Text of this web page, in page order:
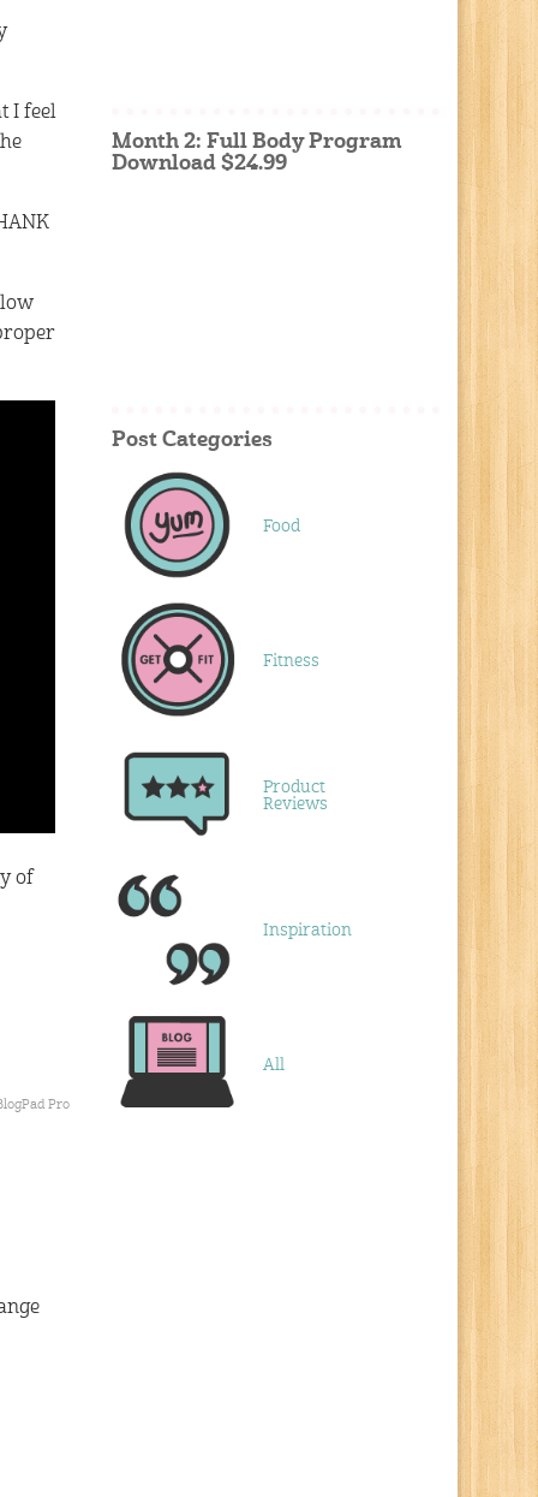
I feel
of
Pro
Month 2: Full Body Program
Download $24.99
Post Categories
Food
Fitness
Product
Reviews
Inspiration
All